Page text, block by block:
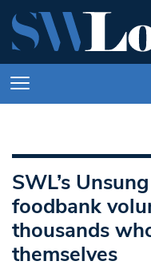
SWL’s
foodbank
thousands
themselves